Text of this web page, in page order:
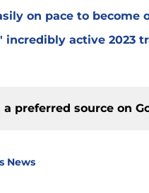
on pace to become
incredibly active 2023
a preferred source on
News